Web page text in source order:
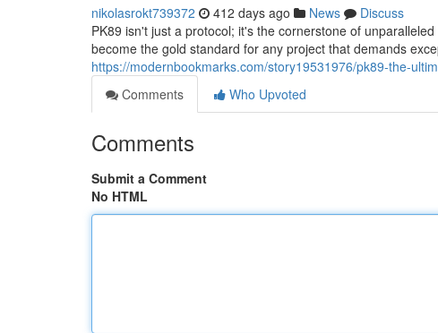
nikolasrokt739372 412 days ago News
Discuss
PK89 isn't just a protocol; it's the cornerstone of
become the gold standard for any project that demands
https://modernbookmarks.com/story19531976/pk89-the-
Comments
Who Upvoted
Comments
Submit a Comment
No HTML